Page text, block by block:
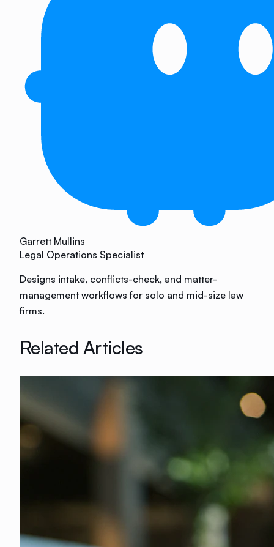
Garrett Mullins
Legal Operations Specialist
Designs intake, conflicts-check, and matter-
management workflows for solo and mid-size law
firms.
Related Articles